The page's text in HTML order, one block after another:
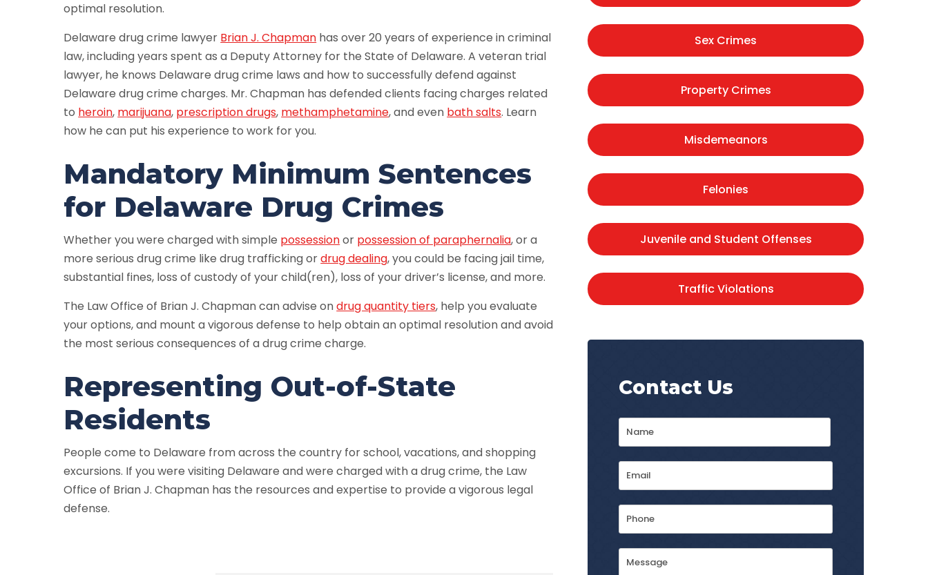
optimal resolution.
Delaware drug crime lawyer Brian J. Chapman has over 20 years of experience in criminal
law, including years spent as a Deputy Attorney for the State of Delaware. A veteran trial
lawyer, he knows Delaware drug crime laws and how to successfully defend against
Delaware drug crime charges. Mr. Chapman has defended clients facing charges related
to heroin, marijuana, prescription drugs, methamphetamine, and even bath salts. Learn
how he can put his experience to work for you.
Mandatory Minimum Sentences
for Delaware Drug Crimes
Whether you were charged with simple possessionor possession of paraphernalia, or a
more serious drug crime like drug trafficking ordrug dealing, you could be facing jail time,
substantial fines, loss of custody of your child(ren), loss of your driver’s license, and more.
The Law Office of Brian J. Chapman can advise ondrug quantity tiers, help you evaluate
your options, and mount a vigorous defense to help obtain an optimal resolution and avoid
the most serious consequences of a drug crime charge.
Representing Out-of-State
Residents
People come to Delaware from across the country for school, vacations, and shopping
excursions. If you were visiting Delaware and were charged with a drug crime, the Law
Office of Brian J. Chapman has the resources and expertise to provide a vigorous legal
defense.
Sex Crimes
Property Crimes
Misdemeanors
Felonies
Juvenile and Student Offenses
Traffic Violations
Contact Us
Name
First
Email
Address*
Phone
Message